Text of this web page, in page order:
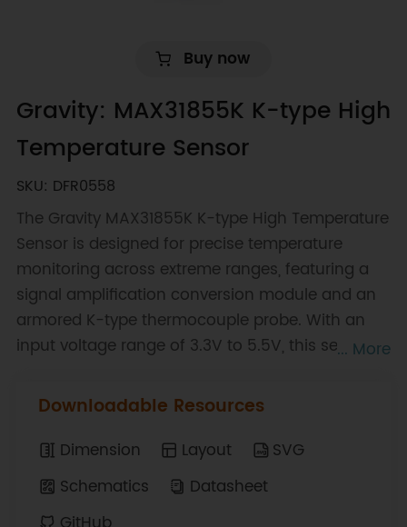
Buy now
Gravity: MAX31855K K-type High
Temperature Sensor
SKU: DFR0558
The Gravity MAX31855K K-type High Temperature
Sensor is designed for precise temperature
monitoring across extreme ranges, featuring a
signal amplification conversion module and an
armored K-type thermocouple probe. With an
input voltage range of 3.3V to 5.5V, this sensor
with a resolution of 0.25°C. The probe is
withstanding high temperatures, making it
suitable for various industrial applications. Its
Gravity I2C interface ensures seamless
... More
Downloadable Resources
Dimension Layout
SVG
Schematics
Datasheet